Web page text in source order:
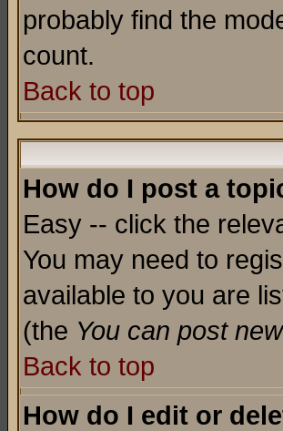
probably find the
count.
Back to top
How do I post a
Easy -- click the
You may need to
available to you are
(the You can post
Back to top
How do I edit or